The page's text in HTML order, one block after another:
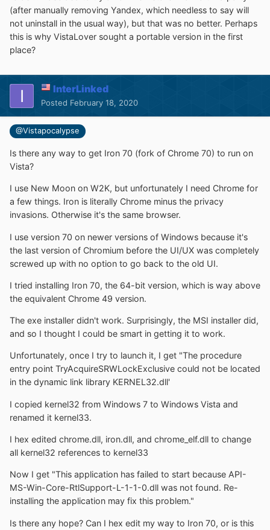
(after manually removing Yandex, which needless to say will
not uninstall in the usual way), but that was no better. Perhaps
this is why VistaLover sought a portable version in the first
place?
InterLinked
Posted February 18, 2020
@Vistapocalypse
Is there any way to get Iron 70 (fork of Chrome 70) to run on
Vista?
I use New Moon on W2K, but unfortunately I need Chrome for
a few things. Iron is literally Chrome minus the privacy
invasions. Otherwise it's the same browser.
I use version 70 on newer versions of Windows because it's
the last version of Chromium before the UI/UX was completely
screwed up with no option to go back to the old UI.
I tried installing Iron 70, the 64-bit version, which is way above
the equivalent Chrome 49 version.
The exe installer didn't work. Surprisingly, the MSI installer did,
and so I thought I could be smart in getting it to work.
Unfortunately, once I try to launch it, I get "The procedure
entry point TryAcquireSRWLockExclusive could not be located
in the dynamic link library KERNEL32.dll'
I copied kernel32 from Windows 7 to Windows Vista and
renamed it kernel33.
I hex edited chrome.dll, iron.dll, and chrome_elf.dll to change
all kernel32 references to kernel33
Now I get "This application has failed to start because API-
MS-Win-Core-RtlSupport-L-1-1-0.dll was not found. Re-
installing the application may fix this problem."
Is there any hope? Can I hex edit my way to Iron 70, or is this